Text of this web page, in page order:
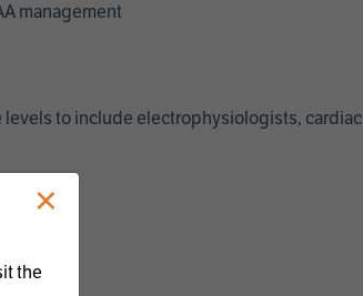
management
levels to include electrophysiologists, cardiac
×
the